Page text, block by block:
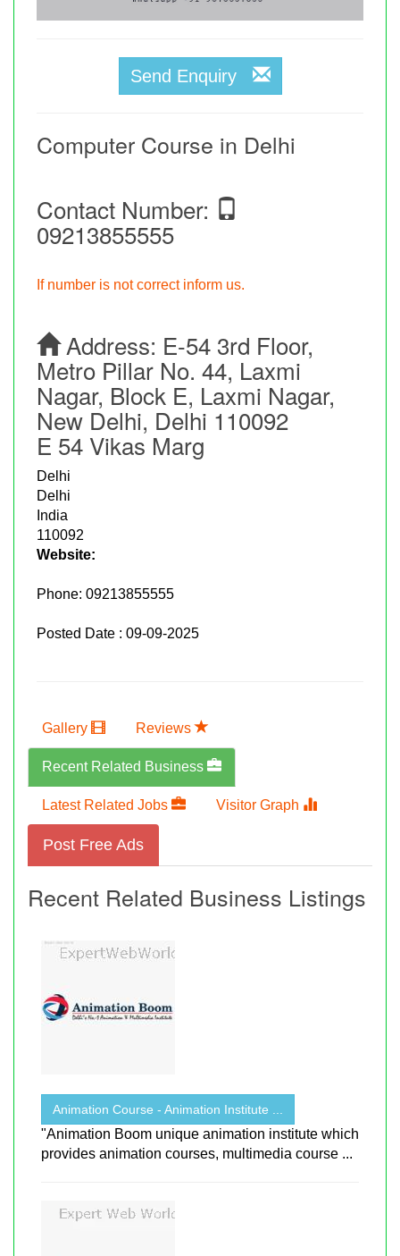
Send Enquiry
Computer Course in Delhi
Contact Number:
09213855555
If number is not correct inform us.
Address: E-54 3rd Floor,
Metro Pillar No. 44, Laxmi
Nagar, Block E, Laxmi Nagar,
New Delhi, Delhi 110092
E 54 Vikas Marg
Delhi
Delhi
India
110092
Website:
Phone: 09213855555
Posted Date : 09-09-2025
Gallery Reviews
Recent Related Business
Latest Related Jobs Visitor Graph
Post Free Ads
Recent Related Business Listings
Animation Course - Animation Institute ...
"Animation Boom unique animation institute which
provides animation courses, multimedia course ...